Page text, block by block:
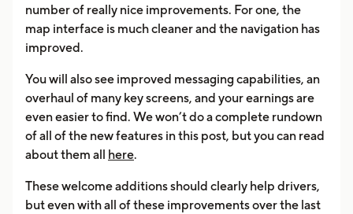
number of really nice improvements. For one, the
map interface is much cleaner and the navigation has
improved.
You will also see improved messaging capabilities, an
overhaul of many key screens, and your earnings are
even easier to find. We won’t do a complete rundown
of all of the new features in this post, but you can read
about them all here.
These welcome additions should clearly help drivers,
but even with all of these improvements over the last